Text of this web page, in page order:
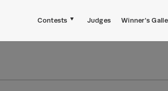
Contests Judges Winner's